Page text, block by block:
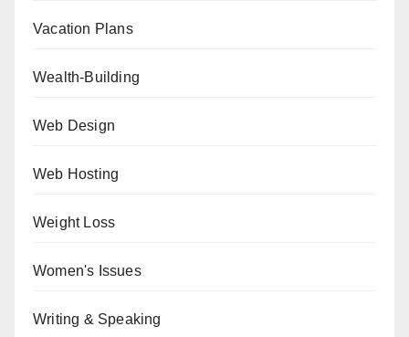
Vacation Plans
Wealth-Building
Web Design
Web Hosting
Weight Loss
Women's Issues
Writing & Speaking